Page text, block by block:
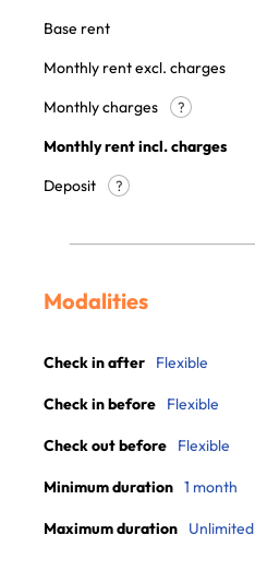
Base rent
Monthly rent excl. charges
Monthly charges
?
Monthly rent incl. charges
Deposit
?
Modalities
Check in after Flexible
Check in before Flexible
Check out before Flexible
Minimum duration 1 month
Maximum duration Unlimited